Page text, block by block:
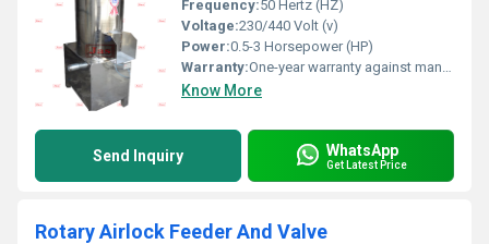
Frequency:50 Hertz (HZ)
Voltage:230/440 Volt (v)
Power:0.5-3 Horsepower (HP)
Warranty:One-year warranty against manufacturing defects at our site, excluding all wear and tear parts.
Know More
Send Inquiry WhatsApp
Get Latest Price
Rotary Airlock Feeder And Valve